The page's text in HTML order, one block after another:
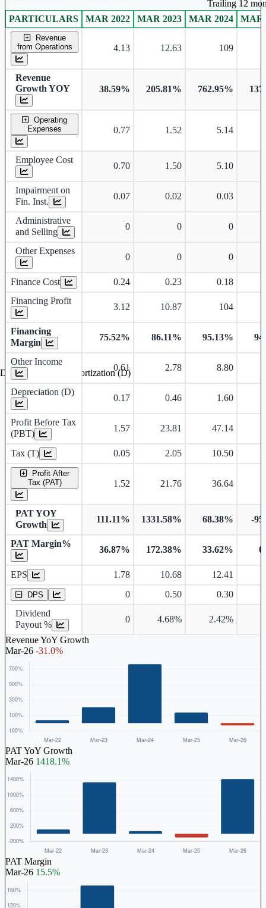
Consolidated financial table.
PARTICULARS MAR 2022 MAR 2023 MAR 2024 MAR
Revenue
from Operations
4.13 12.63 109
Revenue
Growth YOY
38.59% 205.81% 762.95%
Operating
Expenses
0.77 1.52 5.14
Employee Cost
0.70 1.50 5.10
Impairment on
Fin. Inst.
0.07 0.02 0.03
Administrative
and Selling
0 0 0
Other Expenses
0 0 0
Finance Cost 0.24 0.23
0.18
Financing Profit
3.12 10.87 104
Financing
Margin
75.52% 86.11% 95.13%
Other Income
0.61 2.78 8.80
Depreciation (D)
0.17 0.46 1.60
Profit Before Tax
(PBT)
1.57 23.81 47.14
Tax (T) 0.05 2.05 10.50
Profit After
Tax (PAT)
1.52 21.76 36.64
PAT YOY
Growth
111.11% 1331.58% 68.38% -
PAT Margin%
36.87% 172.38% 33.62%
EPS 1.78 10.68 12.41
DPS 0 0.50
0.30
Dividend
Payout %
0 4.68% 2.42%
Revenue YoY Growth
Mar-26 -31.0%
PAT YoY Growth
Mar-26 1418.1%
PAT Margin
Mar-26 15.5%
Trailing 12
Depreciation and Amortization (D)
Earnings Per Share
Dividend Per Share